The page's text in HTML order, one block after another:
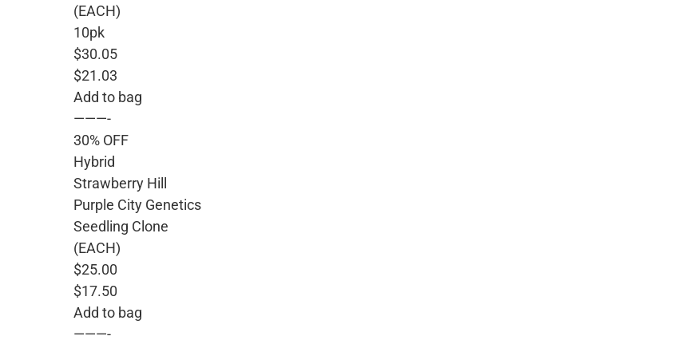
(EACH)
10pk
$30.05
$21.03
Add to bag
———-
30% OFF
Hybrid
Strawberry Hill
Purple City Genetics
Seedling Clone
(EACH)
$25.00
$17.50
Add to bag
———-